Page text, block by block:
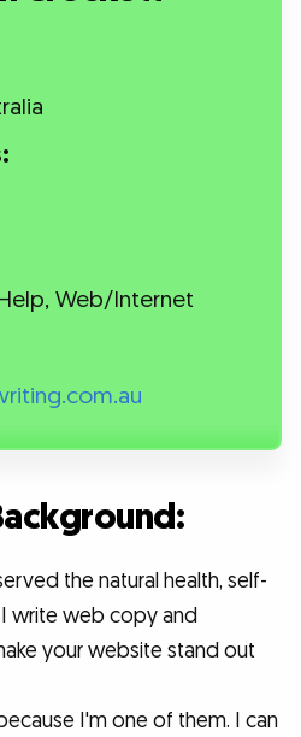
Web/Internet
the natural health, self-
write web copy and
your website stand out
I'm one of them. I can